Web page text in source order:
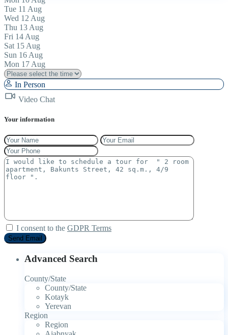
Tue 11 Aug
Wed 12 Aug
Thu 13 Aug
Fri 14 Aug
Sat 15 Aug
Sun 16 Aug
Mon 17 Aug
In Person
Video Chat
Your information
I consent to the GDPR Terms
Advanced Search
County/State
County/State
Kotayk
Yerevan
Region
Region